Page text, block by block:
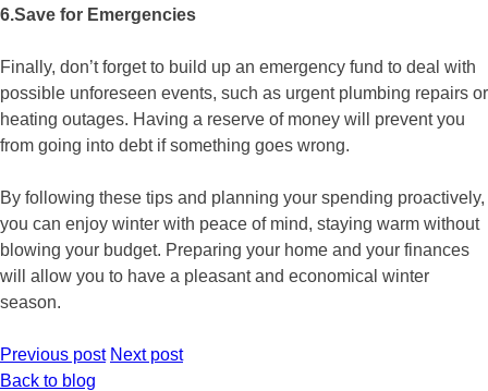
6.Save for Emergencies
Finally, don’t forget to build up an emergency fund to deal with
possible unforeseen events, such as urgent plumbing repairs or
heating outages. Having a reserve of money will prevent you
from going into debt if something goes wrong.
By following these tips and planning your spending proactively,
you can enjoy winter with peace of mind, staying warm without
blowing your budget. Preparing your home and your finances
will allow you to have a pleasant and economical winter
season.
Previous post Next post
Back to blog